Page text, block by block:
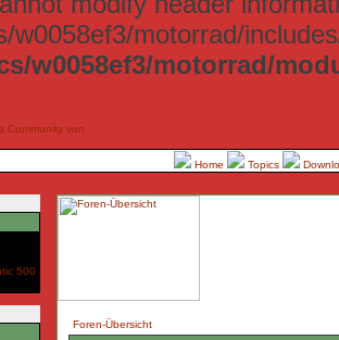
w0058ef3/motorrad/
w0058ef3/motorrad/
Home Topics
500
Foren-Übersicht